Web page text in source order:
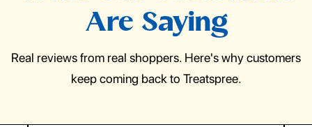
Are Saying
Real reviews from real shoppers. Here's why customers
keep coming back to Treatspree.